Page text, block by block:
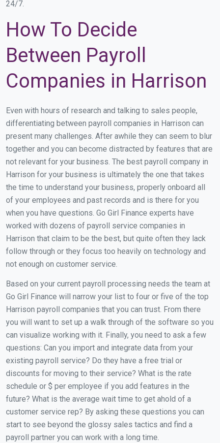
24/7.
How To Decide
Between Payroll
Companies in Harrison
Even with hours of research and talking to sales people,
differentiating between payroll companies in Harrison can
present many challenges. After awhile they can seem to blur
together and you can become distracted by features that are
not relevant for your business. The best payroll company in
Harrison for your business is ultimately the one that takes
the time to understand your business, properly onboard all
of your employees and past records and is there for you
when you have questions. Go Girl Finance experts have
worked with dozens of payroll service companies in
Harrison that claim to be the best, but quite often they lack
follow through or they focus too heavily on technology and
not enough on customer service.
Based on your current payroll processing needs the team at
Go Girl Finance will narrow your list to four or five of the top
Harrison payroll companies that you can trust. From there
you will want to set up a walk through of the software so you
can visualize working with it. Finally, you need to ask a few
questions: Can you import and integrate data from your
existing payroll service? Do they have a free trial or
discounts for moving to their service? What is the rate
schedule or $ per employee if you add features in the
future? What is the average wait time to get ahold of a
customer service rep? By asking these questions you can
start to see beyond the glossy sales tactics and find a
payroll partner you can work with a long time.